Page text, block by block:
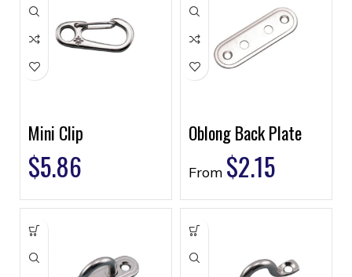
Mini Clip
$5.86
Oblong Back Plate
From $2.15